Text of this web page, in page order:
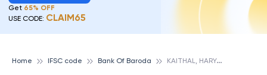
Get 65% OFF
USE CODE: CLAIM65
Home IFSC code Bank Of Baroda K
AITHAL, HARYANA, BANK OF BARODA